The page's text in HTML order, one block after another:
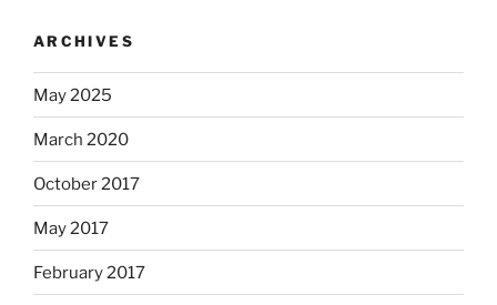
ARCHIVES
May 2025
March 2020
October 2017
May 2017
February 2017